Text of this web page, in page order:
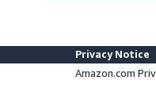
Privacy Notice
Amazon.com